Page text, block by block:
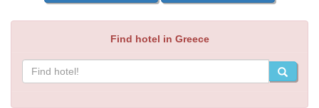
Find hotel in Greece